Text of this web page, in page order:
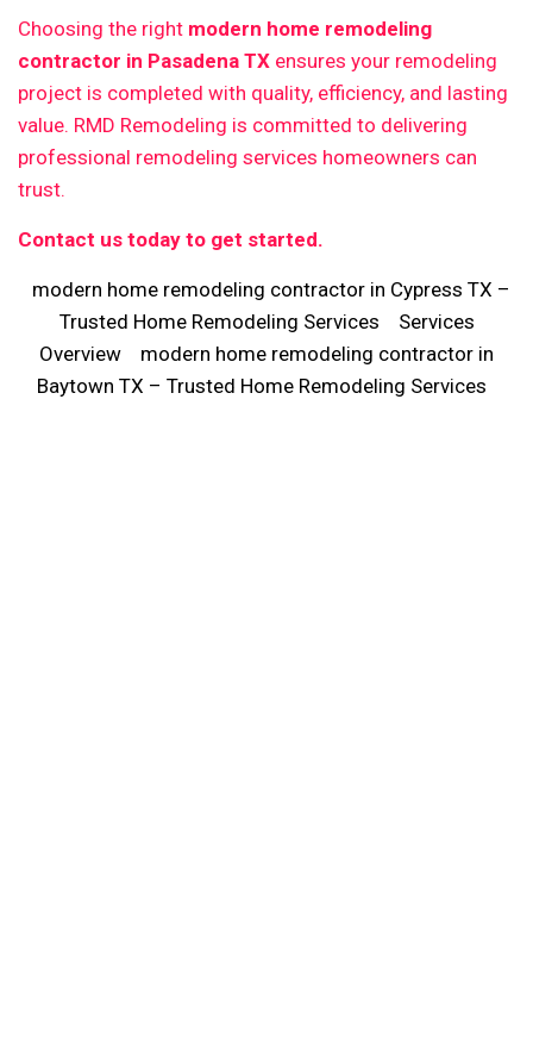
Choosing the right modern home remodeling
contractor in Pasadena TX ensures your remodeling
project is completed with quality, efficiency, and lasting
value. RMD Remodeling is committed to delivering
professional remodeling services homeowners can
trust.
Contact us today to get started.
modern home remodeling contractor in Cypress TX –
Trusted Home Remodeling Services
Services
Overview
modern home remodeling contractor in
Baytown TX – Trusted Home Remodeling Services